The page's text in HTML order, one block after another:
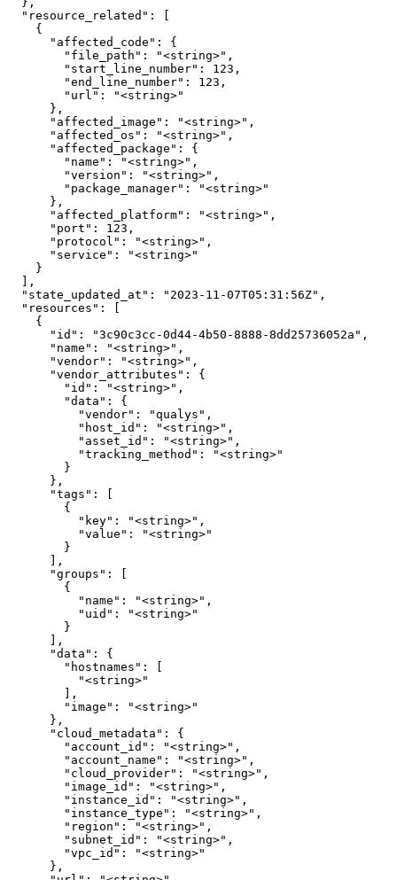
  "resource_related": [
    {
      "affected_code": {
        "file_path": "<string>",
        "start_line_number": 123,
        "end_line_number": 123,
        "url": "<string>"
      },
      "affected_image": "<string>",
      "affected_os": "<string>",
      "affected_package": {
        "name": "<string>",
        "version": "<string>",
        "package_manager": "<string>"
      },
      "affected_platform": "<string>",
      "port": 123,
      "protocol": "<string>",
      "service": "<string>"
    }
  ],
  "state_updated_at": "2023-11-07T05:31:56Z",
  "resources": [
    {
      "id": "3c90c3cc-0d44-4b50-8888-8dd25736052a",
      "name": "<string>",
      "vendor": "<string>",
      "vendor_attributes": {
        "id": "<string>",
        "data": {
          "vendor": "qualys",
          "host_id": "<string>",
          "asset_id": "<string>",
          "tracking_method": "<string>"
        }
      },
      "tags": [
        {
          "key": "<string>",
          "value": "<string>"
        }
      ],
      "groups": [
        {
          "name": "<string>",
          "uid": "<string>"
        }
      ],
      "data": {
        "hostnames": [
          "<string>"
        ],
        "image": "<string>"
      },
      "cloud_metadata": {
        "account_id": "<string>",
        "account_name": "<string>",
        "cloud_provider": "<string>",
        "image_id": "<string>",
        "instance_id": "<string>",
        "instance_type": "<string>",
        "region": "<string>",
        "subnet_id": "<string>",
        "vpc_id": "<string>"
      },